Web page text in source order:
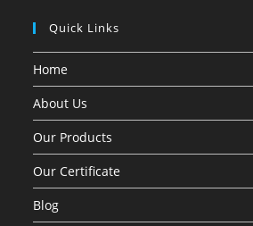
Quick Links
Home
About Us
Our Products
Our Certificate
Blog